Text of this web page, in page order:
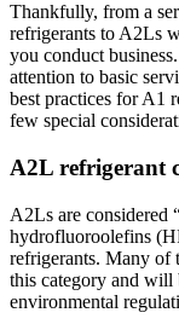
Thankfully, from a
refrigerants to A2Ls
you conduct
attention to basic
best practices for
few special
A2L refrigerant
A2Ls are considered
hydrofluoroolefins
refrigerants. Many of
this category and will
environmental